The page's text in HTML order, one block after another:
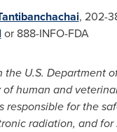
, 202-
or 888-INFO-FDA
the U.S. Department
human and
responsible for the
radiation, and